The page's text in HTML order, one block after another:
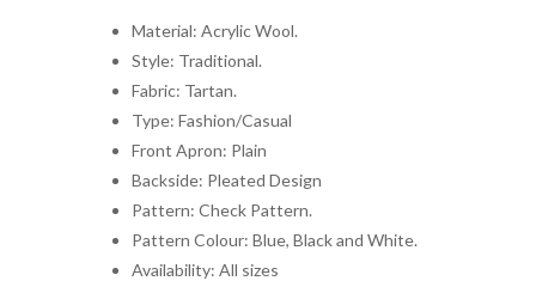
Material: Acrylic Wool.
Style: Traditional.
Fabric: Tartan.
Type: Fashion/Casual
Front Apron: Plain
Backside: Pleated Design
Pattern: Check Pattern.
Pattern Colour: Blue, Black and White.
Availability: All sizes